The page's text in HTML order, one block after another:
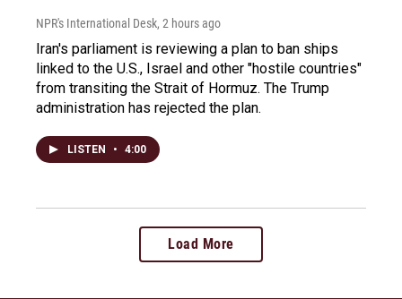
NPR's International Desk, 2 hours ago
Iran's parliament is reviewing a plan to ban ships
linked to the U.S., Israel and other "hostile countries"
from transiting the Strait of Hormuz. The Trump
administration has rejected the plan.
LISTEN • 4:00
Load More